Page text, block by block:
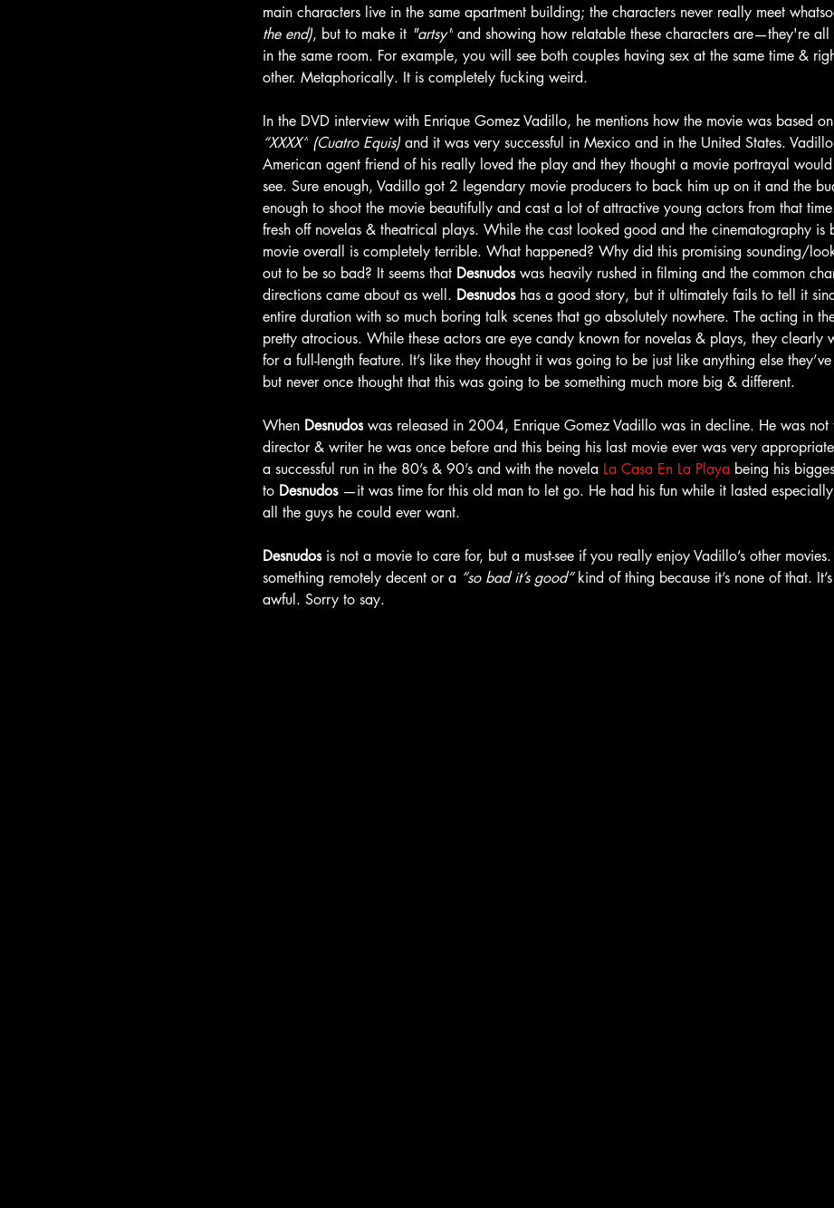
main characters live in the same apartment building; the characters never really meet
the end), but to make it "artsy" and showing how relatable these characters are—they're all
in the same room. For example, you will see both couples having sex at the same time &
other. Metaphorically. It is completely fucking weird.
In the DVD interview with Enrique Gomez Vadillo, he mentions how the movie was based
“XXXX” (Cuatro Equis) and it was very successful in Mexico and in the United States.
American agent friend of his really loved the play and they thought a movie portrayal
see. Sure enough, Vadillo got 2 legendary movie producers to back him up on it and the
enough to shoot the movie beautifully and cast a lot of attractive young actors from that
fresh off novelas & theatrical plays. While the cast looked good and the cinematography
movie overall is completely terrible. What happened? Why did this promising sounding/
out to be so bad? It seems that Desnudos was heavily rushed in filming and the common
directions came about as well. Desnudos has a good story, but it ultimately fails to tell it
entire duration with so much boring talk scenes that go absolutely nowhere. The acting in
pretty atrocious. While these actors are eye candy known for novelas & plays, they clearly
for a full-length feature. It’s like they thought it was going to be just like anything else
but never once thought that this was going to be something much more big & different.
When Desnudos was released in 2004, Enrique Gomez Vadillo was in decline. He was not
director & writer he was once before and this being his last movie ever was very
a successful run in the 80’s & 90’s and with the novela La Casa En La Playa being his
to Desnudos —it was time for this old man to let go. He had his fun while it lasted
all the guys he could ever want.
Desnudos is not a movie to care for, but a must-see if you really enjoy Vadillo’s other
something remotely decent or a “so bad it’s good” kind of thing because it’s none of that.
awful. Sorry to say.